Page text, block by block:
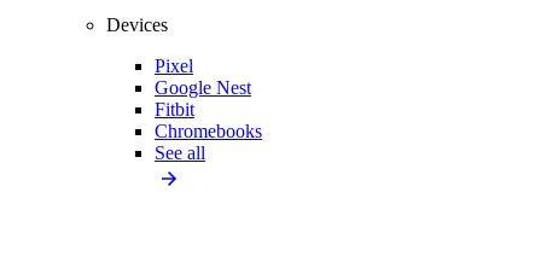
Devices
Pixel
Google Nest
Fitbit
Chromebooks
See all